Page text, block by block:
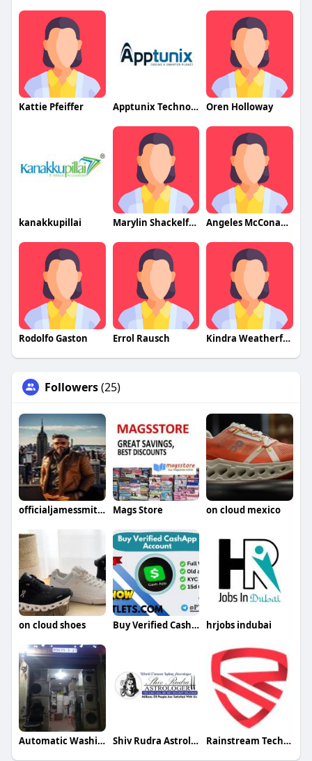
Kattie Pfeiffer Apptunix Technologies Oren Holloway
kanakkupillai Marylin Shackelford Angeles McConachy
Rodolfo Gaston Errol Rausch Kindra Weatherford
Followers(25)
officialjamessmith40 Mags Store on cloud mexico
on cloud shoes Buy Verified Cash App Accounts hrjobs indubai
Automatic Washing Maintenance Shiv Rudra Astrologer Rainstream Technologies